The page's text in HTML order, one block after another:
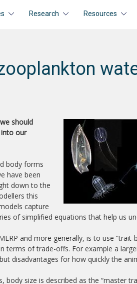
Research Resources
should
our
body forms
have been
down to the
this
capture
of simplified equations that help us
and more generally, is to use “trait-
of trade-offs. For example a
disadvantages for how quickly the
body size is described as the “master